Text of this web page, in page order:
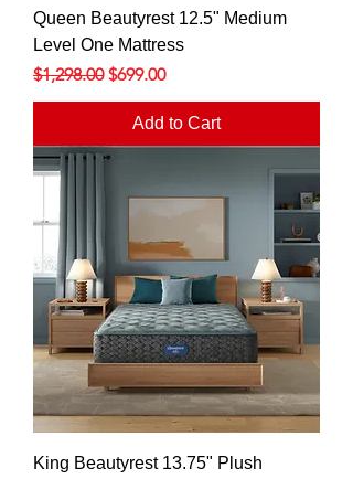
Queen Beautyrest 12.5" Medium
Level One Mattress
Regular Price
$1,298.00 Sale Price
$699.00
Add to Cart
King Beautyrest 13.75" Plush